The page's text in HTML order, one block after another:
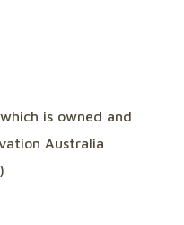
is owned and
Australia